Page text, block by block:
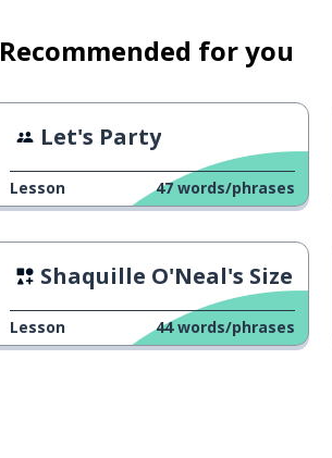
Recommended for you
Let's Party
Lesson 47 words/phrases
Shaquille O'Neal's Size
Lesson 44 words/phrases